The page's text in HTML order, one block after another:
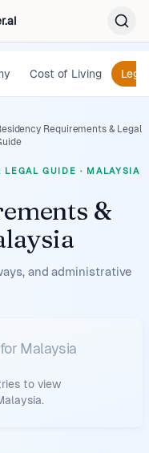
Cost of Living Legal
Requirements & Legal
LEGAL GUIDE · MALAYSIA
&
and administrative
for Malaysia
to view
.